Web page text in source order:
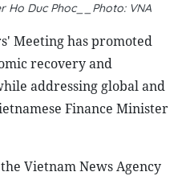
Ho Duc Phoc__Photo: VNA
Meeting has promoted
recovery and
addressing global and
Finance Minister
Vietnam News Agency